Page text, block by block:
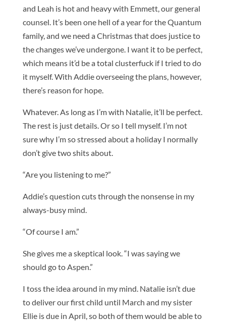
and Leah is hot and heavy with Emmett, our general
counsel. It’s been one hell of a year for the Quantum
family, and we need a Christmas that does justice to
the changes we’ve undergone. I want it to be perfect,
which means it’d be a total clusterfuck if I tried to do
it myself. With Addie overseeing the plans, however,
there’s reason for hope.
Whatever. As long as I’m with Natalie, it’ll be perfect.
The rest is just details. Or so I tell myself. I’m not
sure why I’m so stressed about a holiday I normally
don’t give two shits about.
“Are you listening to me?”
Addie’s question cuts through the nonsense in my
always-busy mind.
“Of course I am.”
She gives me a skeptical look. “I was saying we
should go to Aspen.”
I toss the idea around in my mind. Natalie isn’t due
to deliver our first child until March and my sister
Ellie is due in April, so both of them would be able to